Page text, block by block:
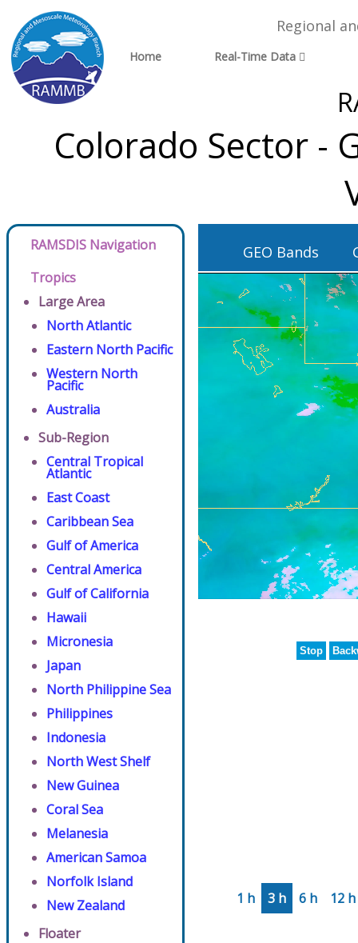
Regional
Home Real-Time Data
Colorado Sector -
RAMSDIS Navigation
Tropics
Large Area
North Atlantic
Eastern North Pacific
Western North
Pacific
Australia
Sub-Region
Central Tropical
Atlantic
East Coast
Caribbean Sea
Gulf of America
Central America
Gulf of California
Hawaii
Micronesia
Japan
North Philippine Sea
Philippines
Indonesia
North West Shelf
New Guinea
Coral Sea
Melanesia
American Samoa
Norfolk Island
New Zealand
Floater
GEO Bands
Stop
1 h 3 h 6 h 12 h